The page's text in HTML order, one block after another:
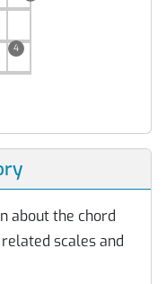
4
about the chord
scales and